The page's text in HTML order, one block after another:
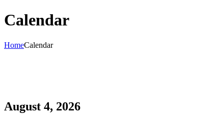
Calendar
HomeCalendar
August 4, 2026